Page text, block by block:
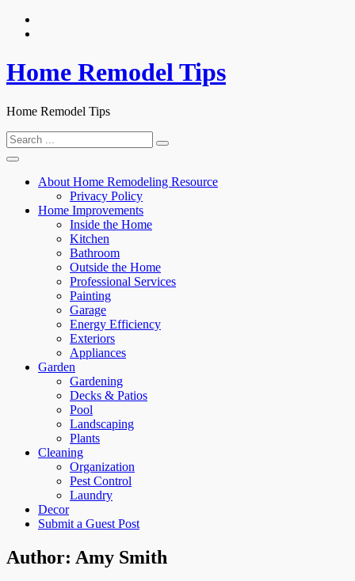
Skip
Home Remodel Tips
Home Remodel Tips
Search
for:
About Home Remodeling Resource
Privacy Policy
Home Improvements
Inside the Home
Kitchen
Bathroom
Outside the Home
Professional Services
Painting
Garage
Energy Efficiency
Exteriors
Appliances
Garden
Gardening
Decks & Patios
Pool
Landscaping
Plants
Cleaning
Organization
Pest Control
Laundry
Decor
Submit a Guest Post
Author: Amy Smith